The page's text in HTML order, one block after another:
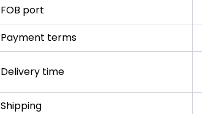
FOB port
Payment terms
Delivery time
Shipping